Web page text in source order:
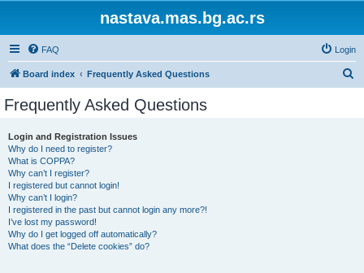
nastava.mas.bg.ac.rs
FAQ Login
Board index Frequently Asked Questions
Frequently Asked Questions
Login and Registration Issues
Why do I need to register?
What is COPPA?
Why can’t I register?
I registered but cannot login!
Why can’t I login?
I registered in the past but cannot login any more?!
I’ve lost my password!
Why do I get logged off automatically?
What does the “Delete cookies” do?